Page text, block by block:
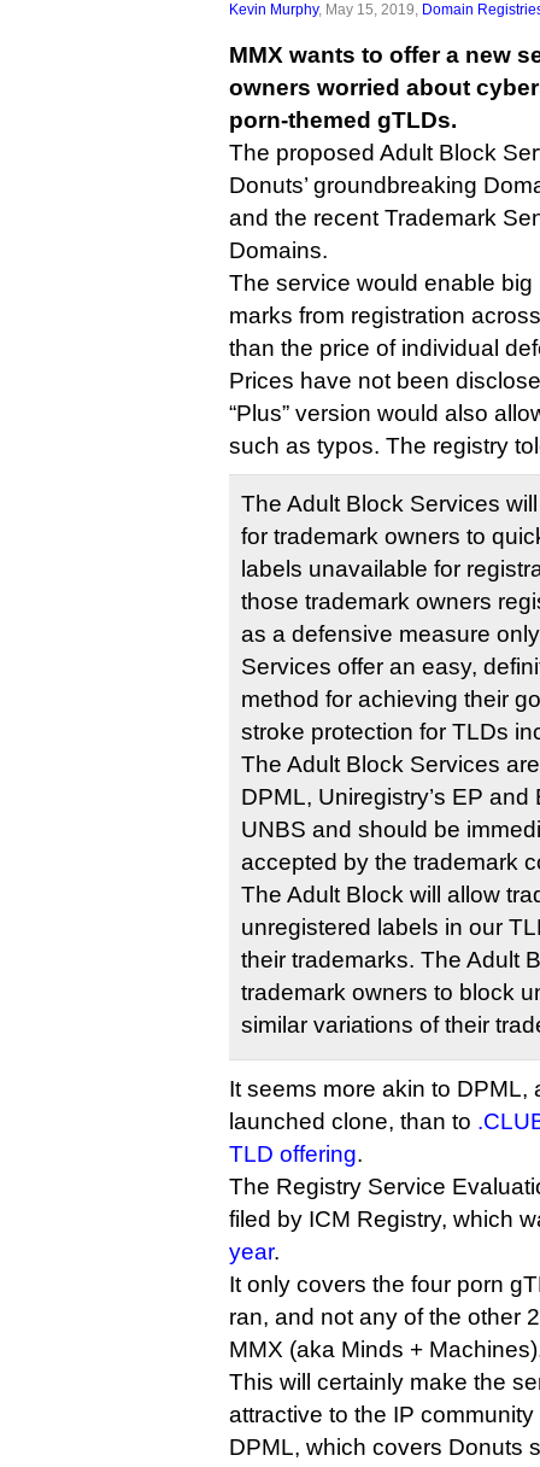
Kevin Murphy, May 15, 2019, Domain
MMX wants to offer a new
owners worried about
porn-themed gTLDs.
The proposed Adult Block
Donuts’ groundbreaking
and the recent Trademark
Domains.
The service would enable
marks from registration
than the price of individual
Prices have not been
“Plus” version would also
such as typos. The registry
The Adult Block Services
for trademark owners to
labels unavailable for
those trademark owners
as a defensive measure
Services offer an easy,
method for achieving their
stroke protection for TLDs
The Adult Block Services
DPML, Uniregistry’s EP
UNBS and should be
accepted by the trademark
The Adult Block will allow
unregistered labels in our
their trademarks. The Adult
trademark owners to block
similar variations of their
It seems more akin to DPML,
launched clone, than to
TLD offering.
The Registry Service
filed by ICM Registry, which
year.
It only covers the four porn
ran, and not any of the other
MMX (aka Minds +
This will certainly make the
attractive to the IP
DPML, which covers Donuts